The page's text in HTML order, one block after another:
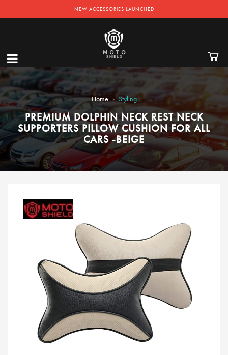
NEW ACCESSORIES LAUNCHED
Home › Styling
PREMIUM DOLPHIN NECK REST NECK
SUPPORTERS PILLOW CUSHION FOR ALL
CARS -BEIGE